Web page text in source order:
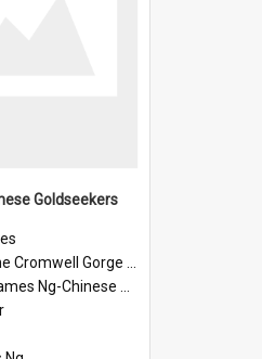
Goldseekers
Gorge An Historical Guide
Ng-Chinese Goldseekers